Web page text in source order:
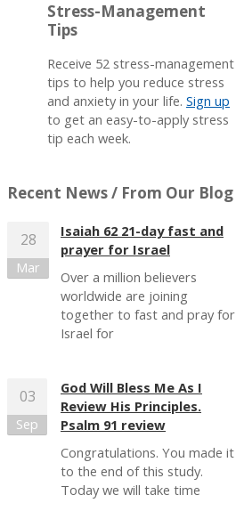
Stress-Management
Tips
Receive 52 stress-management
tips to help you reduce stress
and anxiety in your life. Sign up
to get an easy-to-apply stress
tip each week.
Recent News/ From Our Blog
28
Mar
Isaiah 62 21-day fast and
prayer for Israel
Over a million believers
worldwide are joining
together to fast and pray for
Israel for
03
Sep
God Will Bless Me As I
Review His Principles.
Psalm 91 review
Congratulations. You made it
to the end of this study.
Today we will take time